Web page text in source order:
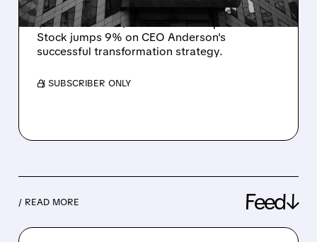
Petco boosts full-year earnings forecast to
$395-397M as Q3 results beat expectations.
Stock jumps 9% on CEO Anderson's
successful transformation strategy.
/ SUBSCRIBER ONLY
/ READ MORE Feed↓